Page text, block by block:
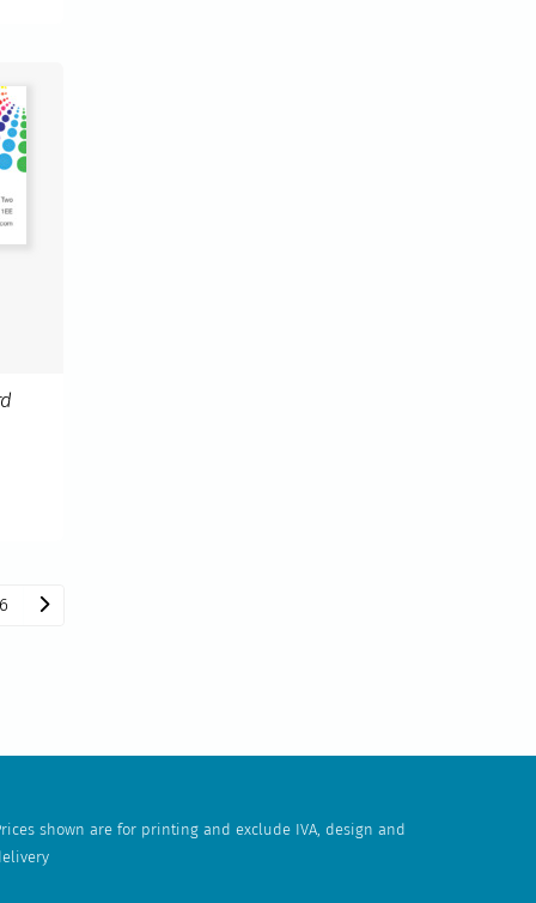
shown are for printing and exclude IVA, design and